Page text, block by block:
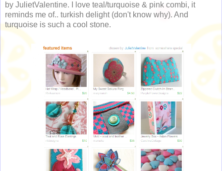
by JulietValentine. I love teal/turquoise & pink combi, it
reminds me of.. turkish delight (don't know why). And
turquoise is such a cool stone.